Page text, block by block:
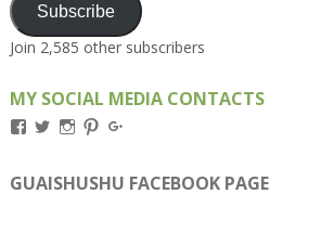
Subscribe
Join 2,585 other subscribers
MY SOCIAL MEDIA CONTACTS
View
on
Facebook
View
on
Twitter
View
on
Instagram
View
on
Pinterest
on
Google+
GUAISHUSHU FACEBOOK PAGE